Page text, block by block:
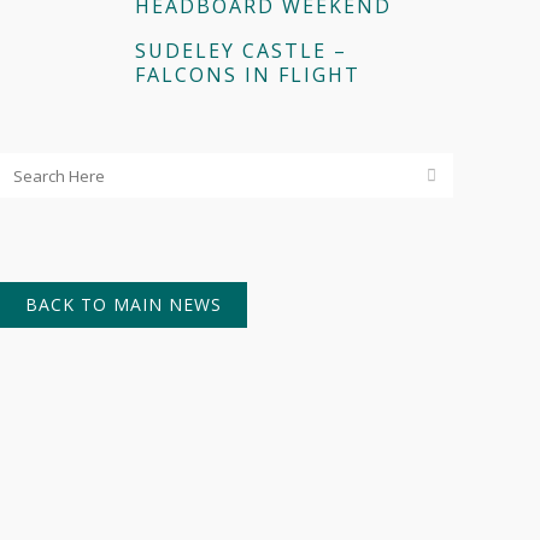
HEADBOARD WEEKEND
SUDELEY CASTLE –
FALCONS IN FLIGHT
BACK TO MAIN NEWS